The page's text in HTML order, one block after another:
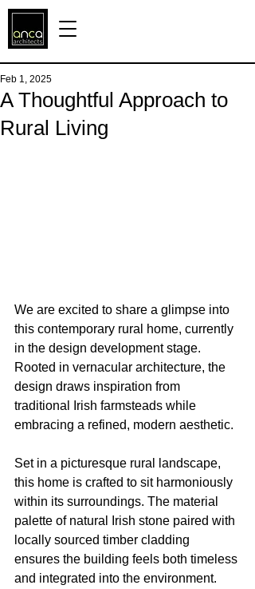
A Thoughtful Approach to
Rural Living
Feb 1, 2025
We are excited to share a glimpse into
this contemporary rural home, currently
in the design development stage.
Rooted in vernacular architecture, the
design draws inspiration from
traditional Irish farmsteads while
embracing a refined, modern aesthetic.
Set in a picturesque rural landscape,
this home is crafted to sit harmoniously
within its surroundings. The material
palette of natural Irish stone paired with
locally sourced timber cladding
ensures the building feels both timeless
and integrated into the environment.